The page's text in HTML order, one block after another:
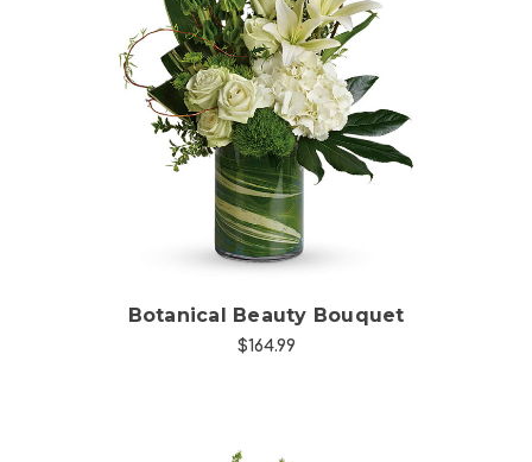
Choose Options
Botanical Beauty Bouquet
$164.99